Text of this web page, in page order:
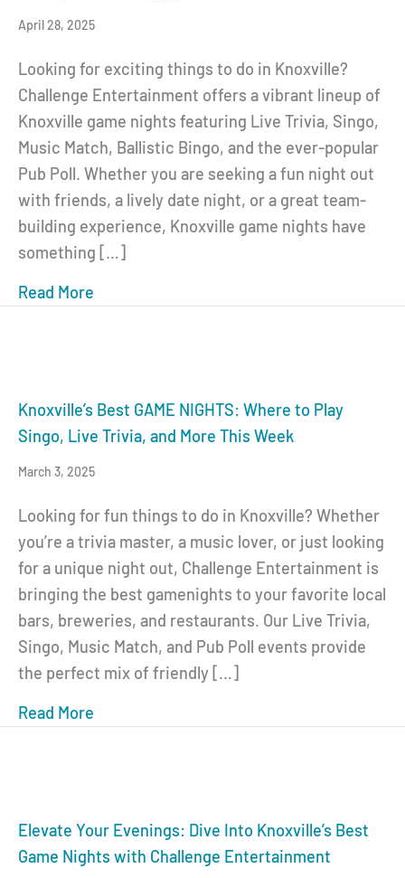
April 28, 2025
Looking for exciting things to do in Knoxville?
Challenge Entertainment offers a vibrant lineup of
Knoxville game nights featuring Live Trivia, Singo,
Music Match, Ballistic Bingo, and the ever-popular
Pub Poll. Whether you are seeking a fun night out
with friends, a lively date night, or a great team-
building experience, Knoxville game nights have
something […]
Read More
Knoxville’s Best GAME NIGHTS: Where to Play
Singo, Live Trivia, and More This Week
March 3, 2025
Looking for fun things to do in Knoxville? Whether
you’re a trivia master, a music lover, or just looking
for a unique night out, Challenge Entertainment is
bringing the best gamenights to your favorite local
bars, breweries, and restaurants. Our Live Trivia,
Singo, Music Match, and Pub Poll events provide
the perfect mix of friendly […]
Read More
Elevate Your Evenings: Dive Into Knoxville’s Best
Game Nights with Challenge Entertainment